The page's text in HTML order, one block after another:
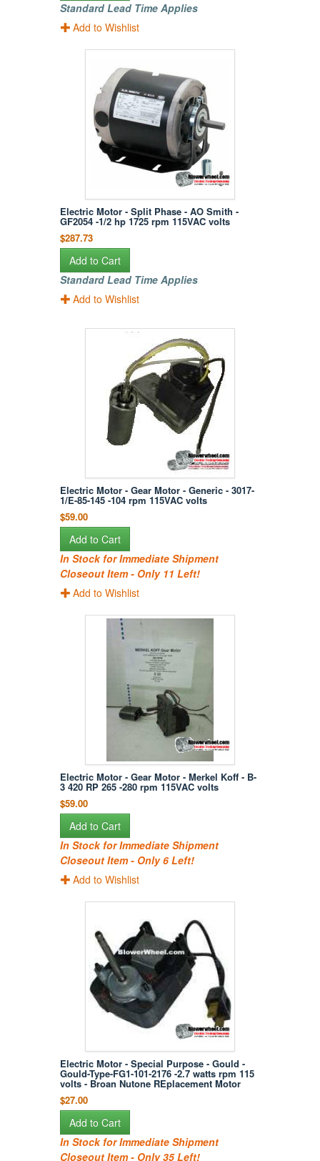
Standard Lead Time Applies
Add to Wishlist
Electric Motor - Split Phase - AO Smith -
GF2054 -1/2 hp 1725 rpm 115VAC volts
$287.73
Add to Cart
Standard Lead Time Applies
Add to Wishlist
Electric Motor - Gear Motor - Generic - 3017-
1/E-85-145 -104 rpm 115VAC volts
$59.00
Add to Cart
In Stock for Immediate Shipment
Closeout Item - Only 11 Left!
Add to Wishlist
Electric Motor - Gear Motor - Merkel Koff - B-
3 420 RP 265 -280 rpm 115VAC volts
$59.00
Add to Cart
In Stock for Immediate Shipment
Closeout Item - Only 6 Left!
Add to Wishlist
Electric Motor - Special Purpose - Gould -
Gould-Type-FG1-101-2176 -2.7 watts rpm 115
volts - Broan Nutone REplacement Motor
$27.00
Add to Cart
In Stock for Immediate Shipment
Closeout Item - Only 35 Left!